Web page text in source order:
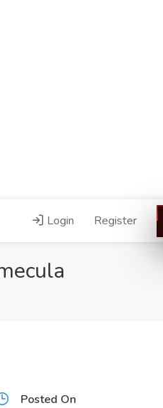
Login Register
Posted On